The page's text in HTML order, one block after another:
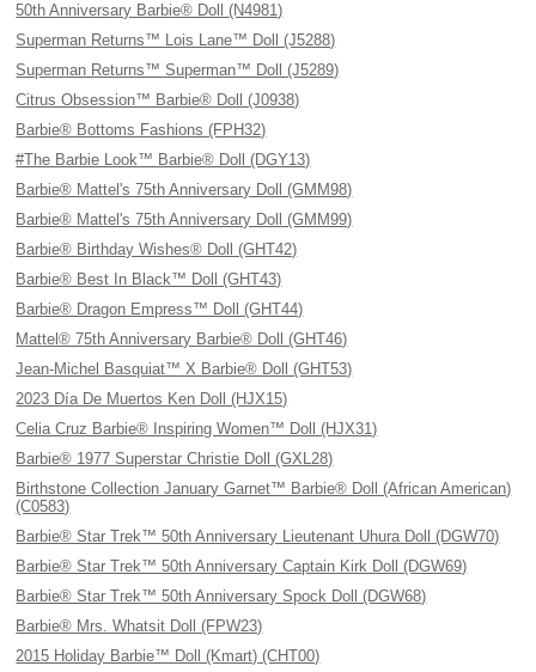
50th Anniversary Barbie® Doll (N4981)
Superman Returns™ Lois Lane™ Doll (J5288)
Superman Returns™ Superman™ Doll (J5289)
Citrus Obsession™ Barbie® Doll (J0938)
Barbie® Bottoms Fashions (FPH32)
#The Barbie Look™ Barbie® Doll (DGY13)
Barbie® Mattel's 75th Anniversary Doll (GMM98)
Barbie® Mattel's 75th Anniversary Doll (GMM99)
Barbie® Birthday Wishes® Doll (GHT42)
Barbie® Best In Black™ Doll (GHT43)
Barbie® Dragon Empress™ Doll (GHT44)
Mattel® 75th Anniversary Barbie® Doll (GHT46)
Jean-Michel Basquiat™ X Barbie® Doll (GHT53)
2023 Día De Muertos Ken Doll (HJX15)
Celia Cruz Barbie® Inspiring Women™ Doll (HJX31)
Barbie® 1977 Superstar Christie Doll (GXL28)
Birthstone Collection January Garnet™ Barbie® Doll (African American)
(C0583)
Barbie® Star Trek™ 50th Anniversary Lieutenant Uhura Doll (DGW70)
Barbie® Star Trek™ 50th Anniversary Captain Kirk Doll (DGW69)
Barbie® Star Trek™ 50th Anniversary Spock Doll (DGW68)
Barbie® Mrs. Whatsit Doll (FPW23)
2015 Holiday Barbie™ Doll (Kmart) (CHT00)